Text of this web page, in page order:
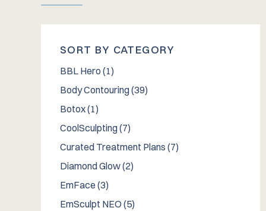
SORT BY CATEGORY
BBL Hero (1Posts
)
Body Contouring (39Posts
)
Botox (1Posts
)
CoolSculpting (7Posts
)
Curated Treatment Plans (7Posts
)
Diamond Glow (2Posts
)
EmFace (3Posts
)
EmSculpt NEO (5Posts
)